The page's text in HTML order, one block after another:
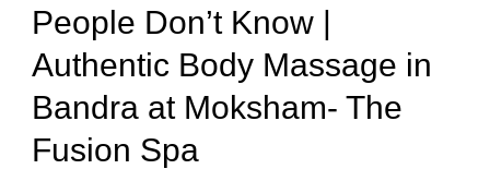
People Don’t Know |
Authentic Body Massage in
Bandra at Moksham- The
Fusion Spa
Know
Authentic